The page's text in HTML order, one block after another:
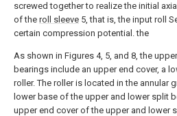
screwed together to realize the initial
of the roll sleeve 5, that is, the input roll
certain compression potential. the
As shown in Figures 4, 5, and 8, the
bearings include an upper end cover, a
roller. The roller is located in the annular
lower base of the upper and lower split
upper end cover of the upper and lower